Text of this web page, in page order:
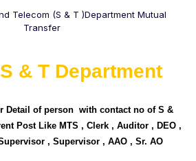
& T Department
Detail of person with contact no of S &
Post Like MTS , Clerk , Auditor , DEO ,
, Supervisor , AAO , Sr. AO